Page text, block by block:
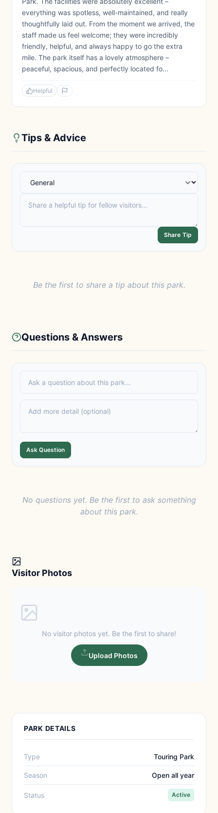
everything was spotless, well-maintained, and really
thoughtfully laid out. From the moment we arrived, the
staff made us feel welcome; they were incredibly
friendly, helpful, and always happy to go the extra
mile. The park itself has a lovely atmosphere –
peaceful, spacious, and perfectly located fo...
Helpful
Tips & Advice
Share Tip
Be the first to share a tip about this park.
Questions & Answers
Ask Question
No questions yet. Be the first to ask something
about this park.
Visitor Photos
No visitor photos yet. Be the first to share!
Upload Photos
PARK DETAILS
Type Touring Park
Season Open all year
Status Active